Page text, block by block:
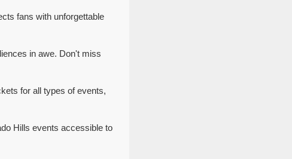
fans with unforgettable
in awe. Don't miss
for all types of events,
Hills events accessible to